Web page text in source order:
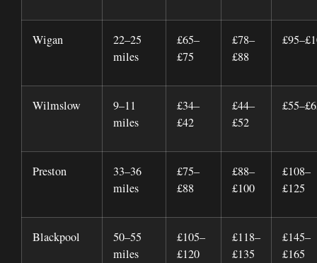
Wigan
22–25
miles
£65–
£75
£78–
£88
Wilmslow
9–11
miles
£34–
£42
£44–
£52
Preston
33–36
miles
£75–
£88
£88–
£100
£108–
£125
Blackpool
50–55
miles
£105–
£120
£118–
£135
£145–
£165